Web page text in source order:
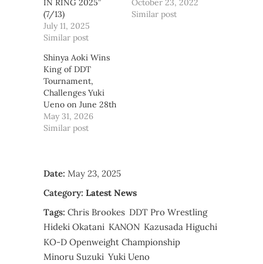
IN RING 2025”
(7/13)
July 11, 2025
Similar post
October 23, 2022
Similar post
Shinya Aoki Wins
King of DDT
Tournament,
Challenges Yuki
Ueno on June 28th
May 31, 2026
Similar post
Date: May 23, 2025
Category: Latest News
Tags: Chris Brookes DDT Pro Wrestling
Hideki Okatani KANON Kazusada Higuchi
KO-D Openweight Championship
Minoru Suzuki Yuki Ueno